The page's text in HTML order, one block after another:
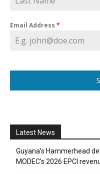
Email Address *
Latest News
Guyana’s Hammerhead
MODEC’s 2026 EPCI